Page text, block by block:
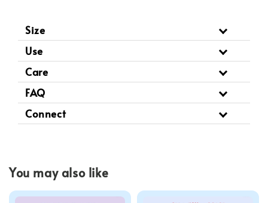
Size
Use
Care
FAQ
Connect
You may also like